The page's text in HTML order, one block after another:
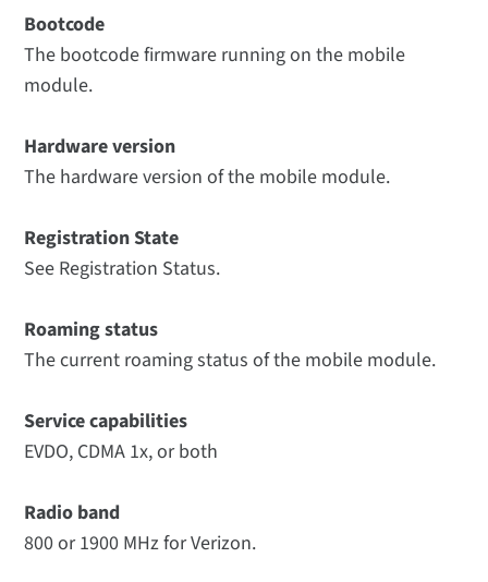
Bootcode
The bootcode firmware running on the mobile
module.
Hardware version
The hardware version of the mobile module.
Registration State
See Registration Status.
Roaming status
The current roaming status of the mobile module.
Service capabilities
EVDO, CDMA 1x, or both
Radio band
800 or 1900 MHz for Verizon.